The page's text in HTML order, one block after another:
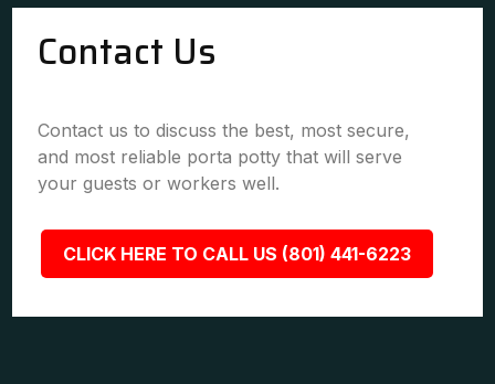
Contact Us
Contact us to discuss the best, most secure,
and most reliable porta potty that will serve
your guests or workers well.
CLICK HERE TO CALL US (801) 441-6223